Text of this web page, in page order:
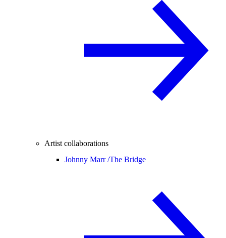
Artist collaborations
Johnny Marr /The Bridge